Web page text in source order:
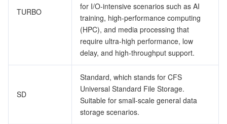
Tencent Infrastructure Automation for Terraform
Cloud Access Management
Tencent Cloud CodeBuddy
Tencent Cloud Code Analysis
Tencent Cloud Super App as a Service
Tencent Cloud Observability Platform
Application Performance Management
Real User Monitoring
Cloud Automated Testing
TencentCloud Managed Service for Prometheus
TencentCloud API
Tencent Cloud Command Line Interface
Software Product Announcements
Software Product Lifecycle Announcements
Tencent Cloud Enterprise
Tencent Cloud-native Suite
TURBO
for I/O-intensive scenarios such as AI
training, high-performance computing
(HPC), and media processing that
require ultra-high performance, low
delay, and high-throughput support.
SD
Standard, which stands for CFS
Universal Standard File Storage.
Suitable for small-scale general data
storage scenarios.